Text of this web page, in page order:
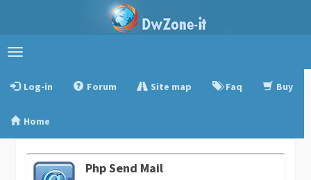
Toggle
Log-in
Forum Site map Faq Buy
Home
Php Send Mail